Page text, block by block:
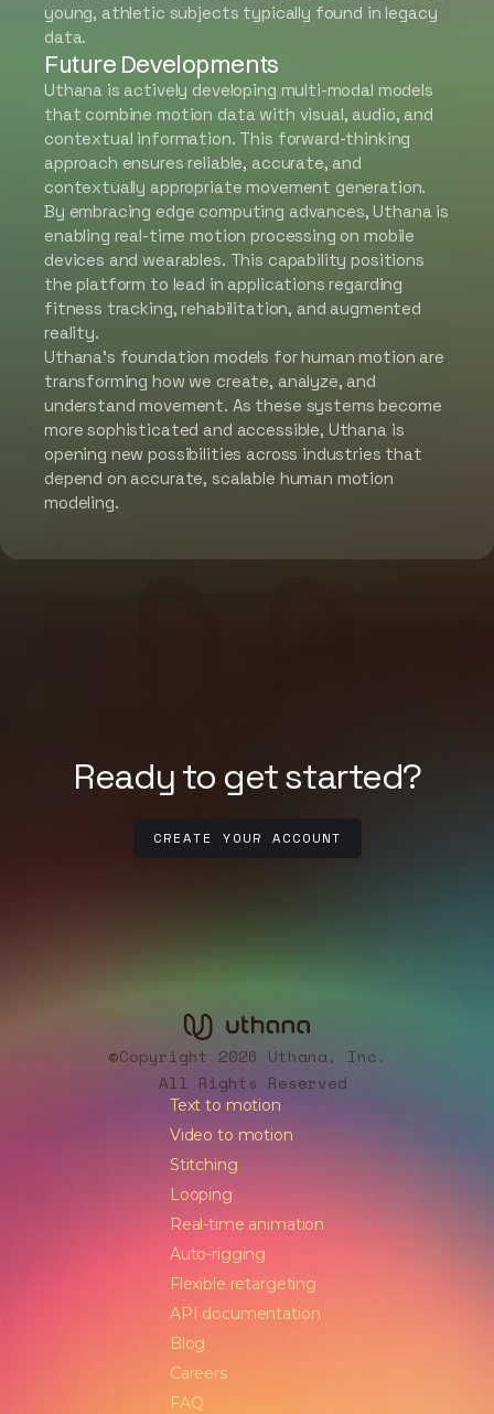
young, athletic subjects typically found in legacy
data.
Future Developments
Uthana is actively developing multi-modal models
that combine motion data with visual, audio, and
contextual information. This forward-thinking
approach ensures reliable, accurate, and
contextually appropriate movement generation.
By embracing edge computing advances, Uthana is
enabling real-time motion processing on mobile
devices and wearables. This capability positions
the platform to lead in applications regarding
fitness tracking, rehabilitation, and augmented
reality.
Uthana’s foundation models for human motion are
transforming how we create, analyze, and
understand movement. As these systems become
more sophisticated and accessible, Uthana is
opening new possibilities across industries that
depend on accurate, scalable human motion
modeling.
Ready to get started?
CREATE YOUR ACCOUNT
©Copyright 2026 Uthana, Inc.
All Rights Reserved
Text to motion
Video to motion
Stitching
Looping
Real-time animation
Auto-rigging
Flexible retargeting
API documentation
Blog
Careers
FAQ